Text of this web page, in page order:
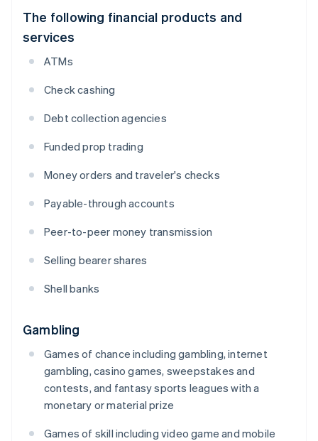
The following financial products and
services
ATMs
Check cashing
Debt collection agencies
Funded prop trading
Money orders and traveler's checks
Payable-through accounts
Peer-to-peer money transmission
Selling bearer shares
Shell banks
Gambling
Games of chance including gambling, internet
gambling, casino games, sweepstakes and
contests, and fantasy sports leagues with a
monetary or material prize
Games of skill including video game and mobile